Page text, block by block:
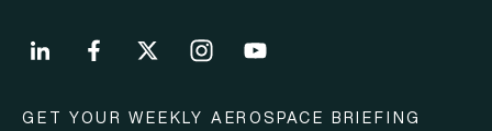
GET YOUR WEEKLY AEROSPACE BRIEFING